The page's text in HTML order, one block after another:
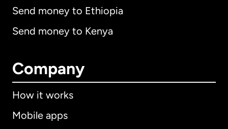
Send money to Ethiopia
Send money to Kenya
Company
How it works
Mobile apps